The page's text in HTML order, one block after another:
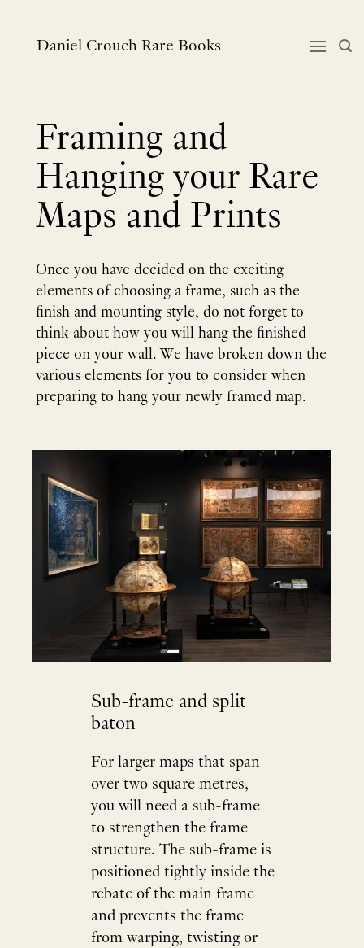
contentDaniel Crouch Rare Books
Framing and
Hanging your Rare
Maps and Prints
Once you have decided on the exciting
elements of choosing a frame, such as the
finish and mounting style, do not forget to
think about how you will hang the finished
piece on your wall. We have broken down the
various elements for you to consider when
preparing to hang your newly framed map.
Sub-frame and split
baton
For larger maps that span
over two square metres,
you will need a sub-frame
to strengthen the frame
structure. The sub-frame is
positioned tightly inside the
rebate of the main frame
and prevents the frame
from warping, twisting or